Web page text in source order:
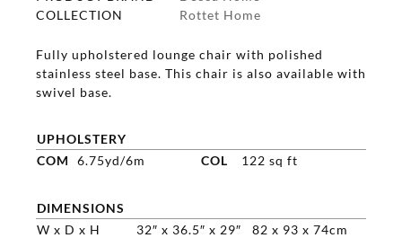
COLLECTION
Rottet Home
Fully upholstered lounge chair with polished
stainless steel base. This chair is also available with
swivel base.
UPHOLSTERY
COM
6.75yd/6m COL 122 sq ft
DIMENSIONS
W x D x H
32″ x 36.5″ x 29″
82 x 93 x 74cm